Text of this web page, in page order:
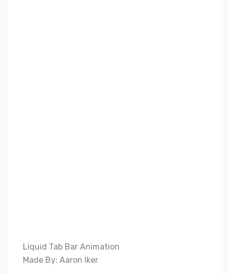
Liquid Tab Bar Animation
Made By: Aaron Iker